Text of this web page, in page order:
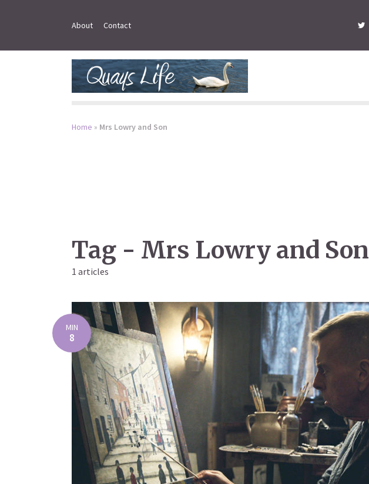
About Contact
Home » Mrs Lowry and Son
Tag - Mrs Lowry and Son
1 articles
MIN
8